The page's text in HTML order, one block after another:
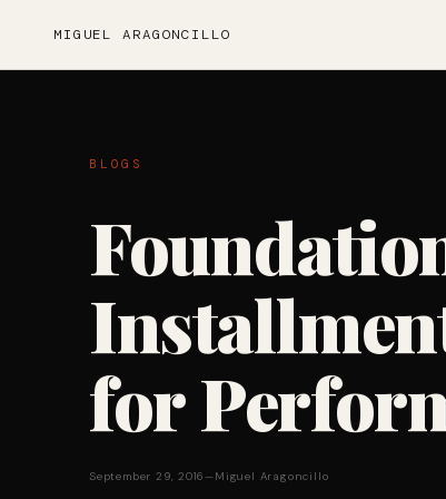
MIGUEL ARAGONCILLO
BLOGS
for
September 29, 2016—Miguel Aragoncillo